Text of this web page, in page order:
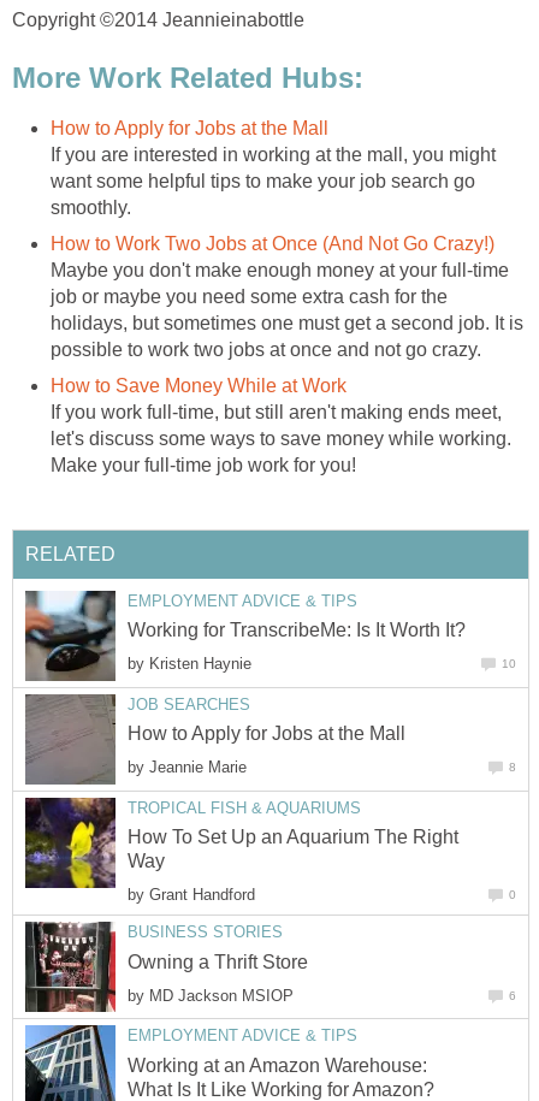
Copyright ©2014 Jeannieinabottle
More Work Related Hubs:
How to Apply for Jobs at the Mall
If you are interested in working at the mall, you might
want some helpful tips to make your job search go
smoothly.
How to Work Two Jobs at Once (And Not Go Crazy!)
Maybe you don't make enough money at your full-time
job or maybe you need some extra cash for the
holidays, but sometimes one must get a second job. It is
possible to work two jobs at once and not go crazy.
How to Save Money While at Work
If you work full-time, but still aren't making ends meet,
let's discuss some ways to save money while working.
Make your full-time job work for you!
RELATED
EMPLOYMENT ADVICE & TIPS
Working for TranscribeMe: Is It Worth It?
by Kristen Haynie 10
JOB SEARCHES
How to Apply for Jobs at the Mall
by Jeannie Marie 8
TROPICAL FISH & AQUARIUMS
How To Set Up an Aquarium The Right
Way
by Grant Handford 0
BUSINESS STORIES
Owning a Thrift Store
by MD Jackson MSIOP 6
EMPLOYMENT ADVICE & TIPS
Working at an Amazon Warehouse:
What Is It Like Working for Amazon?